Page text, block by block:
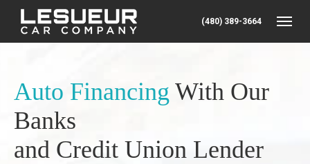
(480) 389-3664
Auto Financing With Our
Banks
and Credit Union Lender